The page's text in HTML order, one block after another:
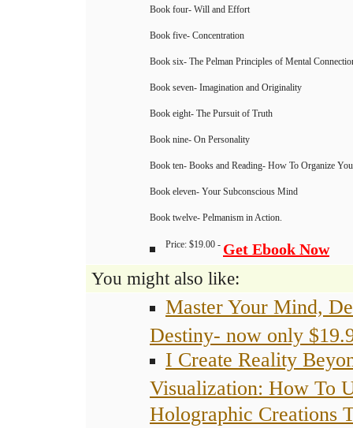
Book four- Will and Effort
Book five- Concentration
Book six- The Pelman Principles of Mental
Book seven- Imagination and Originality
Book eight- The Pursuit of Truth
Book nine- On Personality
Book ten- Books and Reading- How To Organize
Book eleven- Your Subconscious Mind
Book twelve- Pelmanism in Action.
Price: $19.00 -Get Ebook Now
You might also like:
Master Your Mind,
Destiny- now only
I Create Reality
Visualization: How To
Holographic Creations